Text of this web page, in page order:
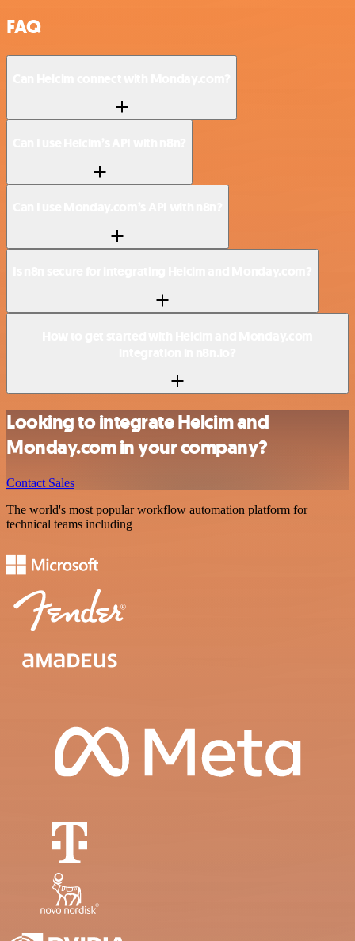
FAQ
Looking to integrate Helcim and
Monday.com in your company?
Contact Sales
The world's most popular workflow automation platform for
technical teams including